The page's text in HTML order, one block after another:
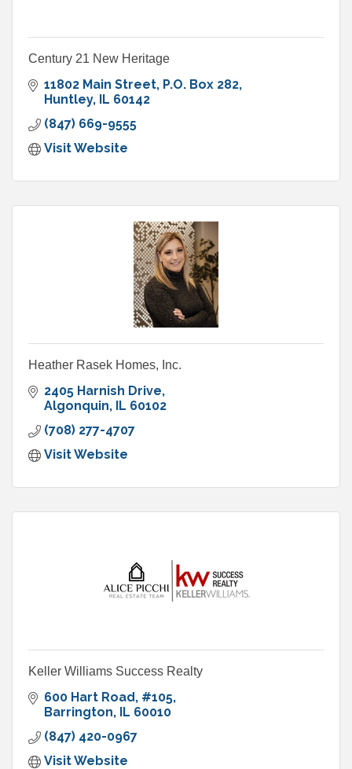
Century 21 New Heritage
11802 Main Street P.O. Box 282
Huntley IL 60142
(847) 669-9555
Visit Website
Heather Rasek Homes, Inc.
2405 Harnish Drive
Algonquin IL 60102
(708) 277-4707
Visit Website
Keller Williams Success Realty
600 Hart Road #105
Barrington IL 60010
(847) 420-0967
Visit Website